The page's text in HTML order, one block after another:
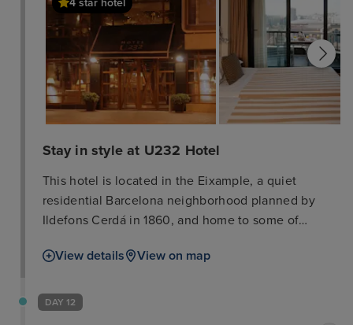
4 star hotel
Stay in style at U232 Hotel
This hotel is located in the Eixample, a quiet
residential Barcelona neighborhood planned by
Ildefons Cerdá in 1860, and home to some of
Familia, the Pedrera, and the Casa Batlló. This
shopping and boutique area, opposite the
View details View on map
DAY 12